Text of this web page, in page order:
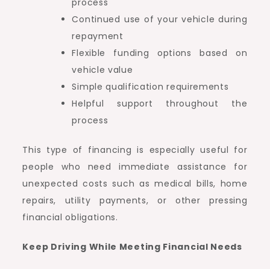
process
Continued use of your vehicle during
repayment
Flexible funding options based on
vehicle value
Simple qualification requirements
Helpful support throughout the
process
This type of financing is especially useful for
people who need immediate assistance for
unexpected costs such as medical bills, home
repairs, utility payments, or other pressing
financial obligations.
Keep Driving While Meeting Financial Needs